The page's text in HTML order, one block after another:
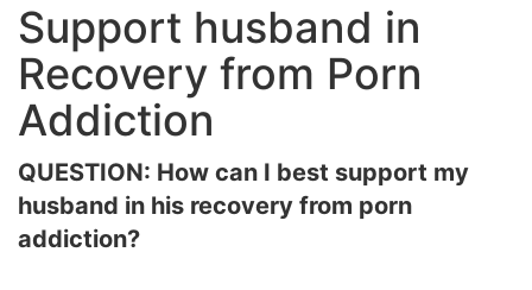
Support husband in
Recovery from Porn
Addiction
QUESTION: How can I best support my
husband in his recovery from porn
addiction?